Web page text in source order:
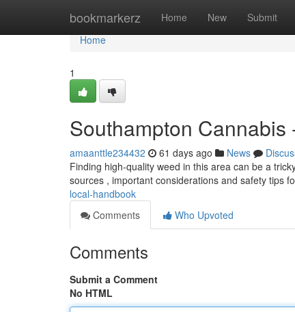
bookmarkerz Home New Submit
Home
Home
1
Southampton
amaanttle234432 61 days ago News
Finding high-quality weed in this area can be a
sources , important considerations and safety tips
local-handbook
Comments
Who Upvoted
Comments
Submit a Comment
No HTML